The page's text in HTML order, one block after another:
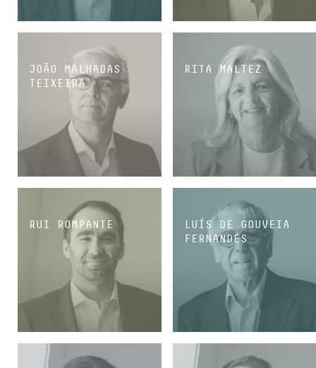
PARTNER PARTNER
JOÃO MALHADAS
TEIXEIRA
PARTNER
RITA MALTEZ
PARTNER
RUI ROMPANTE
PARTNER
LUÍS DE GOUVEIA
FERNANDES
CONSULTANT